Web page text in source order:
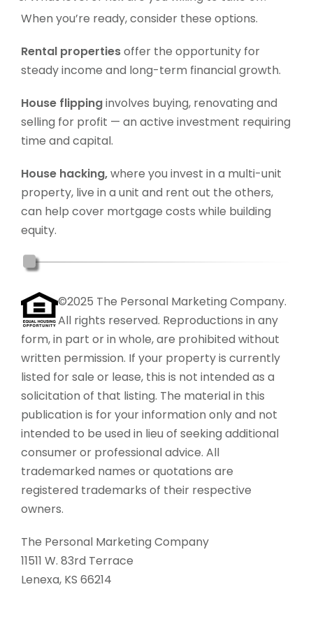
When you’re ready, consider these options.
Rental propertiesoffer the opportunity for
steady income and long-term financial growth.
House flippinginvolves buying, renovating and
selling for profit — an active investment requiring
time and capital.
House hacking,where you invest in a multi-unit
property, live in a unit and rent out the others,
can help cover mortgage costs while building
equity.
©2025 The Personal Marketing Company.
All rights reserved. Reproductions in any
form, in part or in whole, are prohibited without
written permission. If your property is currently
listed for sale or lease, this is not intended as a
solicitation of that listing. The material in this
publication is for your information only and not
intended to be used in lieu of seeking additional
consumer or professional advice. All
trademarked names or quotations are
registered trademarks of their respective
owners.
The Personal Marketing Company
11511 W. 83rd Terrace
Lenexa, KS 66214